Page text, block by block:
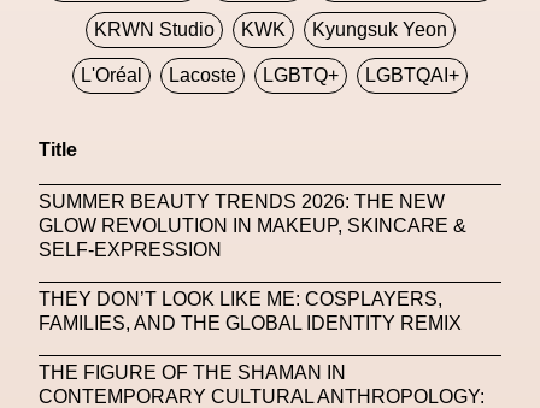
KRWN Studio KWK Kyungsuk Yeon
L'Oréal Lacoste LGBTQ+ LGBTQAI+
Lorenza Liguori Louis Gabriel Nouchi
Louis Vuitton
Machine Learning
MAD Global Maria Gudjohnsen
Title
SUMMER BEAUTY TRENDS 2026: THE NEW
GLOW REVOLUTION IN MAKEUP, SKINCARE &
SELF-EXPRESSION
THEY DON’T LOOK LIKE ME: COSPLAYERS,
FAMILIES, AND THE GLOBAL IDENTITY REMIX
THE FIGURE OF THE SHAMAN IN
CONTEMPORARY CULTURAL ANTHROPOLOGY: